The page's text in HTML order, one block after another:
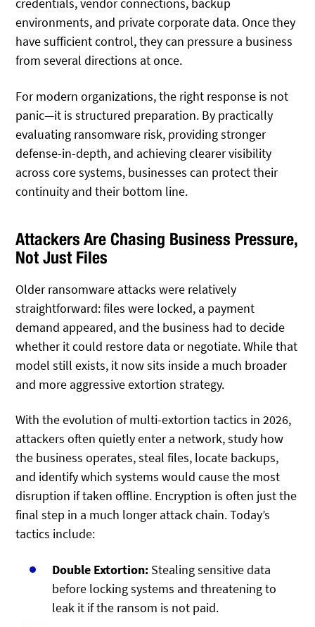
credentials, vendor connections, backup
environments, and private corporate data. Once they
have sufficient control, they can pressure a business
from several directions at once.
For modern organizations, the right response is not
panic—it is structured preparation. By practically
evaluating ransomware risk, providing stronger
defense-in-depth, and achieving clearer visibility
across core systems, businesses can protect their
continuity and their bottom line.
Attackers Are Chasing Business Pressure,
Not Just Files
Older ransomware attacks were relatively
straightforward: files were locked, a payment
demand appeared, and the business had to decide
whether it could restore data or negotiate. While that
model still exists, it now sits inside a much broader
and more aggressive extortion strategy.
With the evolution of multi-extortion tactics in 2026,
attackers often quietly enter a network, study how
the business operates, steal files, locate backups,
and identify which systems would cause the most
disruption if taken offline. Encryption is often just the
final step in a much longer attack chain. Today’s
tactics include:
Double Extortion: Stealing sensitive data
before locking systems and threatening to
leak it if the ransom is not paid.